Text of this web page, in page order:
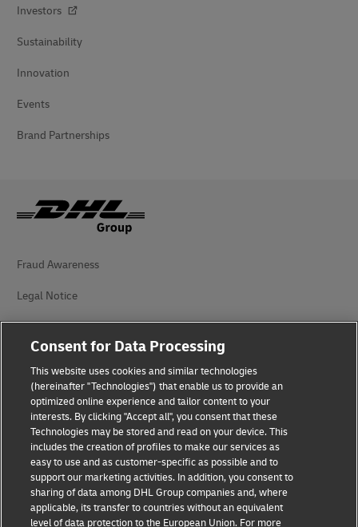
Investors
Sustainability
Innovation
Events
Brand Partnerships
Fraud Awareness
Legal Notice
Terms of Use
Dispute Resolution
Accessibility
Additional Information
Cookie Settings
Follow Us
Consent for Data Processing
This website uses cookies and similar technologies
(hereinafter "Technologies") that enable us to provide an
optimized online experience and tailor content to your
interests. By clicking "Accept all", you consent that these
Technologies may be stored and read on your device. This
includes the creation of profiles to make our services as
easy to use and as customer-specific as possible and to
support our marketing activities. In addition, you consent to
sharing of data among DHL Group companies and, where
applicable, its transfer to countries without an equivalent
level of data protection to the European Union. For more